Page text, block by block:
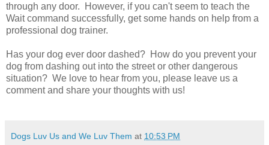
through any door. However, if you can't seem to teach the
Wait command successfully, get some hands on help from a
professional dog trainer.
Has your dog ever door dashed? How do you prevent your
dog from dashing out into the street or other dangerous
situation? We love to hear from you, please leave us a
comment and share your thoughts with us!
Dogs Luv Us and We Luv Them at 10:53 PM